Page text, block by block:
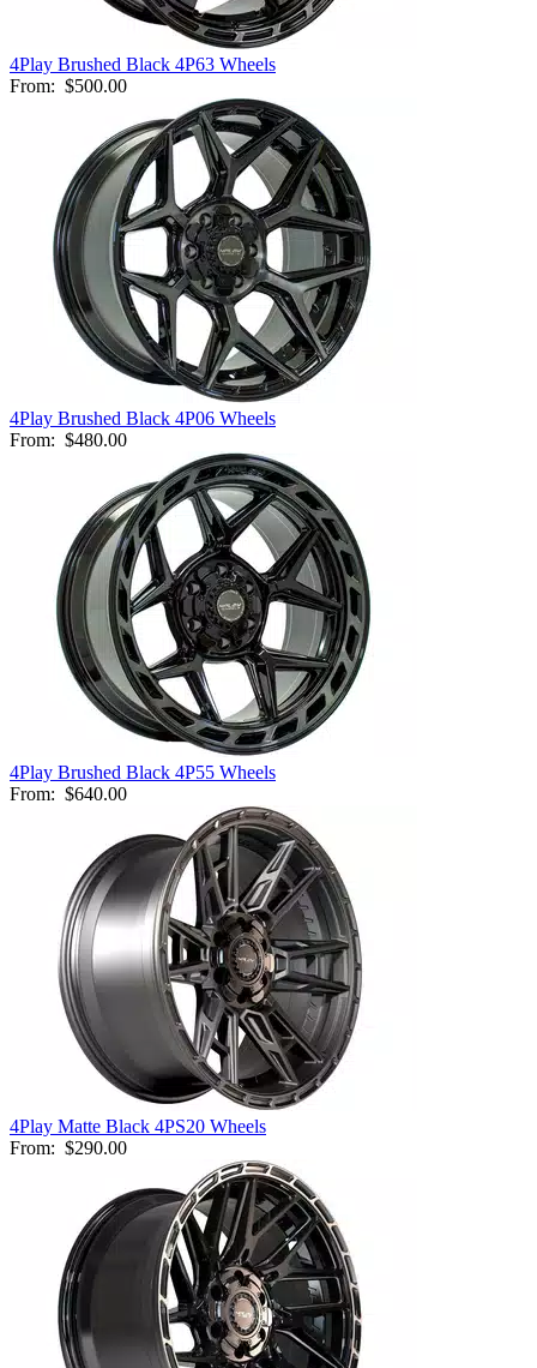
4Play Brushed Black 4P63 Wheels
From: $500.00
4Play Brushed Black 4P06 Wheels
From: $480.00
4Play Brushed Black 4P55 Wheels
From: $640.00
4Play Matte Black 4PS20 Wheels
From: $290.00